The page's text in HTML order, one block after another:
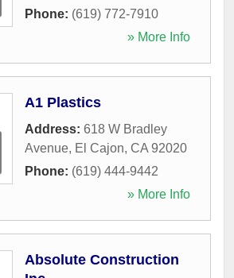
Phone: (619) 772-7910
» More Info
A1 Plastics
Address: 618 W Bradley
Avenue, El Cajon, CA 92020
Phone: (619) 444-9442
» More Info
Absolute Construction